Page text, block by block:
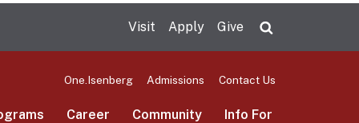
Visit Apply Give
One.Isenberg Admissions Contact Us
Career Community Info For